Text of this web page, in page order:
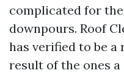
complicated for
downpours. Roof
has verified to be a
result of the ones